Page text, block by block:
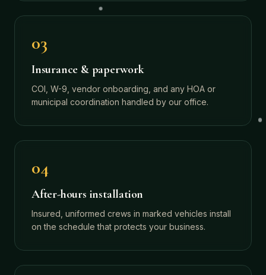
03
Insurance & paperwork
COI, W-9, vendor onboarding, and any HOA or
municipal coordination handled by our office.
04
After-hours installation
Insured, uniformed crews in marked vehicles install
on the schedule that protects your business.